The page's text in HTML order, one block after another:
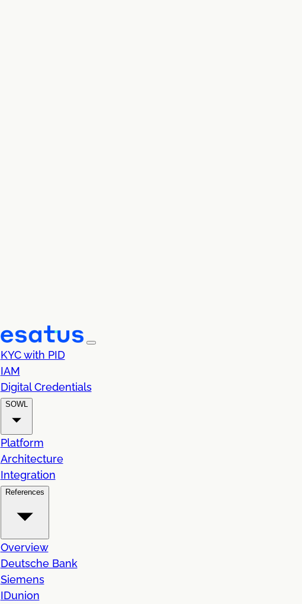
KYC with PID
IAM
Digital Credentials
SOWL
Platform
Architecture
Integration
References
Overview
Deutsche Bank
Siemens
IDunion